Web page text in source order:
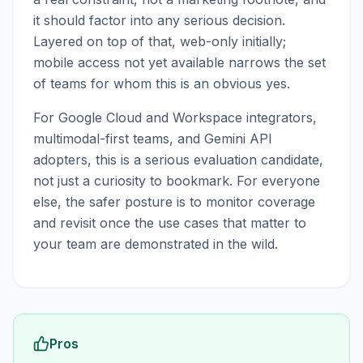
it should factor into any serious decision.
Layered on top of that, web-only initially;
mobile access not yet available narrows the set
of teams for whom this is an obvious yes.
For Google Cloud and Workspace integrators,
multimodal-first teams, and Gemini API
adopters, this is a serious evaluation candidate,
not just a curiosity to bookmark. For everyone
else, the safer posture is to monitor coverage
and revisit once the use cases that matter to
your team are demonstrated in the wild.
Pros